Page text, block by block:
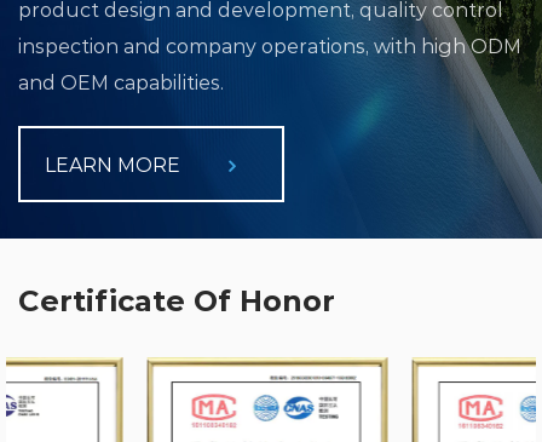
product design and development, quality control
inspection and company operations, with high ODM
and OEM capabilities.
LEARN MORE
Certificate Of Honor